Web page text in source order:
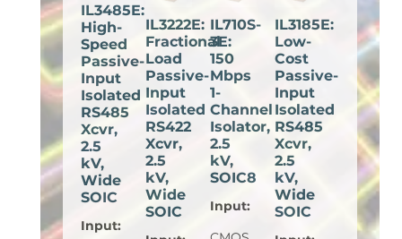
IL3485E:
High-
Speed
Passive-
Input
Isolated
RS485
Xcvr,
2.5
kV,
Wide
SOIC
Input:
IL3222E:
Fractional
Load
Passive-
Input
Isolated
RS422
Xcvr,
2.5
kV,
Wide
SOIC
IL710S-
3E:
150
Mbps
1-
Channel
Isolator,
2.5
kV,
SOIC8
Input:
IL3185E:
Low-
Cost
Passive-
Input
Isolated
RS485
Xcvr,
2.5
kV,
Wide
SOIC